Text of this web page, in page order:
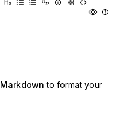
Markdown to format your